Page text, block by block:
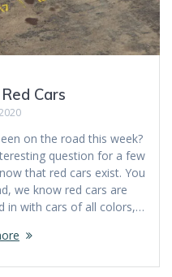
Cars
on the road this week?
question for a few
that red cars exist. You
we know red cars are
in with cars of all colors,…